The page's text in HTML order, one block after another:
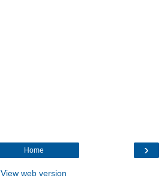
›
Home
View web version